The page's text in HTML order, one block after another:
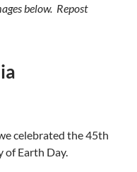
below. Repost
celebrated the 45th
of Earth Day.